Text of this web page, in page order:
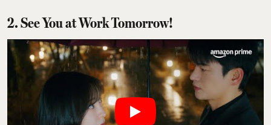
2. See You at Work Tomorrow!